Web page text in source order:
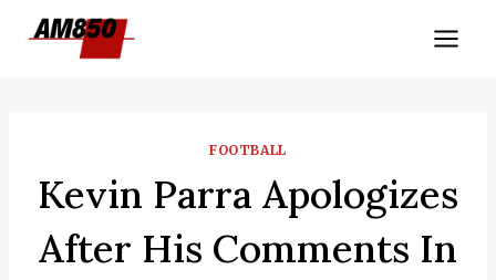
FOOTBALL
Kevin Parra Apologizes
After His Comments In